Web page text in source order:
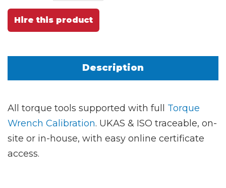
Hire this product
Description
All torque tools supported with full Torque
Wrench Calibration. UKAS & ISO traceable, on-
site or in-house, with easy online certificate
access.